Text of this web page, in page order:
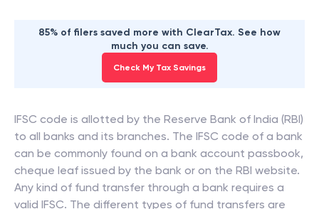
85% of filers saved more with ClearTax. See how
much you can save.
Check My Tax Savings
IFSC code is allotted by the Reserve Bank of India (RBI)
to all banks and its branches. The IFSC code of a bank
can be commonly found on a bank account passbook,
cheque leaf issued by the bank or on the RBI website.
Any kind of fund transfer through a bank requires a
valid IFSC. The different types of fund transfers are